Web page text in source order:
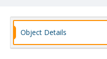
Object Details